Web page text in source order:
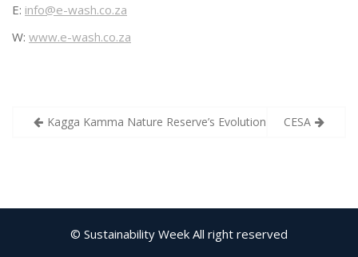
E: info@e-wash.co.za
W: www.e-wash.co.za
PostKagga Kamma Nature Reserve’s Evolution: A Solar Event
CESA
© Sustainability Week All right reserved